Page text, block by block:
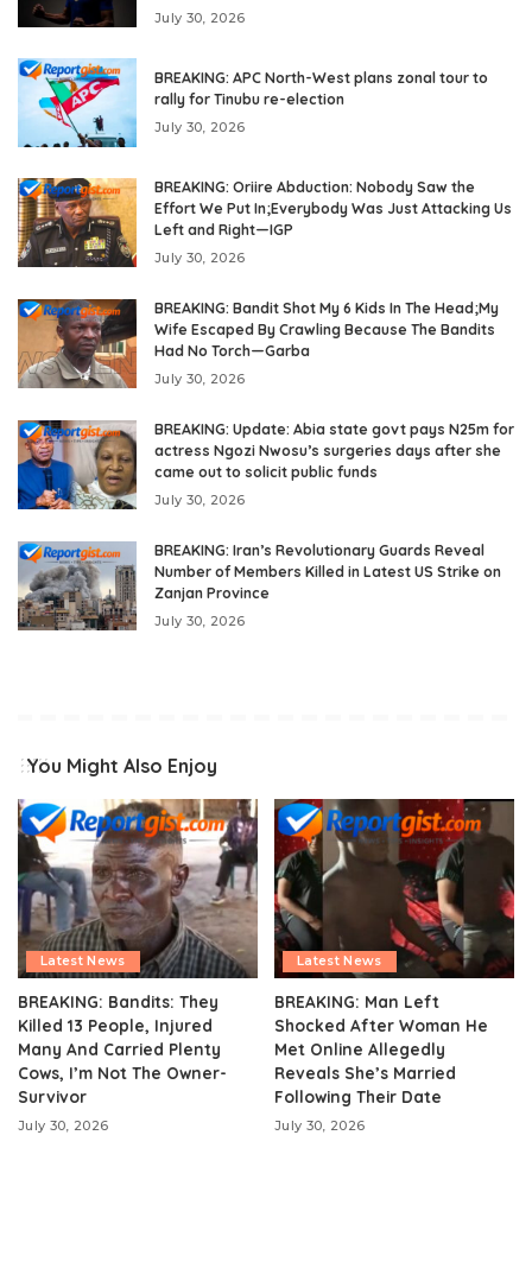
July 30, 2026
BREAKING: APC North-West plans zonal tour to
rally for Tinubu re-election
July 30, 2026
BREAKING: Oriire Abduction: Nobody Saw the
Effort We Put In;Everybody Was Just Attacking Us
Left and Right—IGP
July 30, 2026
BREAKING: Bandit Shot My 6 Kids In The Head;My
Wife Escaped By Crawling Because The Bandits
Had No Torch—Garba
July 30, 2026
BREAKING: Update: Abia state govt pays N25m for
actress Ngozi Nwosu’s surgeries days after she
came out to solicit public funds
July 30, 2026
BREAKING: Iran’s Revolutionary Guards Reveal
Number of Members Killed in Latest US Strike on
Zanjan Province
July 30, 2026
You Might Also Enjoy
Latest News
BREAKING: Bandits: They
Killed 13 People, Injured
Many And Carried Plenty
Cows, I’m Not The Owner-
Survivor
July 30, 2026
Latest News
BREAKING: Man Left
Shocked After Woman He
Met Online Allegedly
Reveals She’s Married
Following Their Date
July 30, 2026